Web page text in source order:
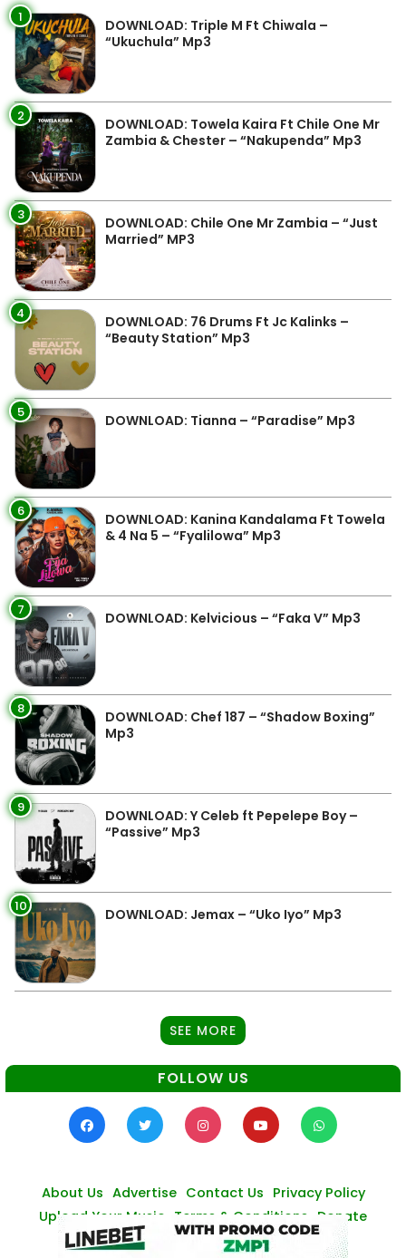
1
DOWNLOAD: Triple M Ft Chiwala –
“Ukuchula” Mp3
2
DOWNLOAD: Towela Kaira Ft Chile One Mr
Zambia & Chester – “Nakupenda” Mp3
3
DOWNLOAD: Chile One Mr Zambia – “Just
Married” MP3
4
DOWNLOAD: 76 Drums Ft Jc Kalinks –
“Beauty Station” Mp3
5 DOWNLOAD: Tianna – “Paradise” Mp3
6
DOWNLOAD: Kanina Kandalama Ft Towela
& 4 Na 5 – “Fyalilowa” Mp3
7 DOWNLOAD: Kelvicious – “Faka V” Mp3
8
DOWNLOAD: Chef 187 – “Shadow Boxing”
Mp3
9
DOWNLOAD: Y Celeb ft Pepelepe Boy –
“Passive” Mp3
10 DOWNLOAD: Jemax – “Uko Iyo” Mp3
SEE MORE
FOLLOW US
About Us Advertise Contact Us Privacy Policy
Upload Your Music Terms & Conditions Donate
© Zambianmusicpromos 2026